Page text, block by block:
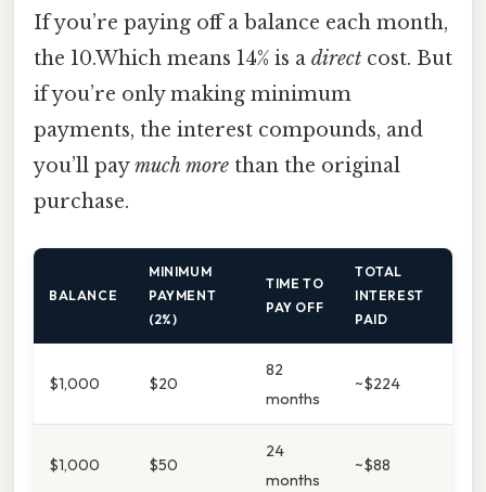
If you’re paying off a balance each month,
the 10.Which means 14% is a direct cost. But
if you’re only making minimum
payments, the interest compounds, and
you’ll paymuch more than the original
purchase.
BALANCE
MINIMUM
PAYMENT
(2%)
TIME TO
PAY OFF
TOTAL
INTEREST
PAID
$1,000 $20
82
months
~$224
$1,000 $50
24
months
~$88